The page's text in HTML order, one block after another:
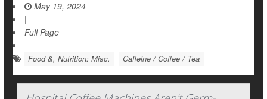
May 19, 2024
|
Full Page
Food &, Nutrition: Misc. Caffeine / Coffee / Tea